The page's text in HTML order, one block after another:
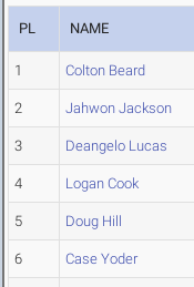
PL NAME
1 Colton Beard
2 Jahwon Jackson
3 Deangelo Lucas
4 Logan Cook
5 Doug Hill
6 Case Yoder